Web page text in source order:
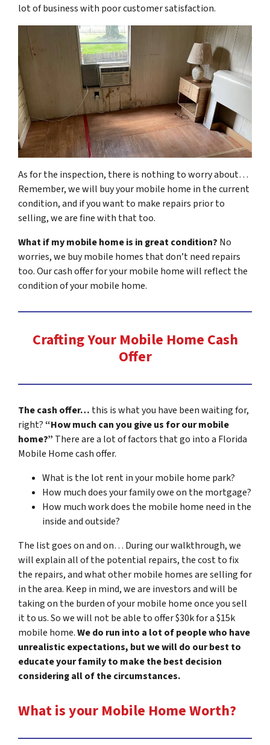
lot of business with poor customer satisfaction.
As for the inspection, there is nothing to worry about…
Remember, we will buy your mobile home in the current
condition, and if you want to make repairs prior to
selling, we are fine with that too.
What if my mobile home is in great condition? No
worries, we buy mobile homes that don’t need repairs
too. Our cash offer for your mobile home will reflect the
condition of your mobile home.
Crafting Your Mobile Home Cash
Offer
The cash offer… this is what you have been waiting for,
right?“How much can you give us for our mobile
home?” There are a lot of factors that go into a Florida
Mobile Home cash offer.
What is the lot rent in your mobile home park?
How much does your family owe on the mortgage?
How much work does the mobile home need in the
inside and outside?
The list goes on and on… During our walkthrough, we
will explain all of the potential repairs, the cost to fix
the repairs, and what other mobile homes are selling for
in the area. Keep in mind, we are investors and will be
taking on the burden of your mobile home once you sell
it to us. So we will not be able to offer $30k for a $15k
mobile home.We do run into a lot of people who have
unrealistic expectations, but we will do our best to
educate your family to make the best decision
considering all of the circumstances.
What is your Mobile Home Worth?